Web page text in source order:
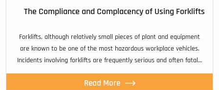
The Compliance and Complacency of Using Forklifts
Forklifts, although relatively small pieces of plant and equipment
are known to be one of the most hazardous workplace vehicles.
Incidents involving forklifts are frequently serious and often fatal…
Read More